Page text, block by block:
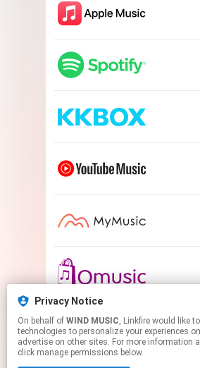
Privacy Notice
On behalf of WIND MUSIC, Linkfire would like to use cookies and similar
technologies to personalize your experiences
advertise on other sites. For more information
click manage permissions below.